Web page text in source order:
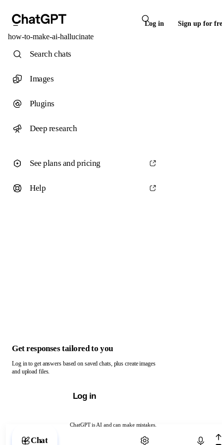
Log in Sign up for
how-to-make-ai-hallucinate
ChatGPT is AI and can make mistakes.
Chat with ChatGPT
Search chats
Images
Plugins
Deep research
See plans and pricing
Help
Get responses tailored to you
Log in to get answers based on saved chats, plus create images
and upload files.
Log in
Chat